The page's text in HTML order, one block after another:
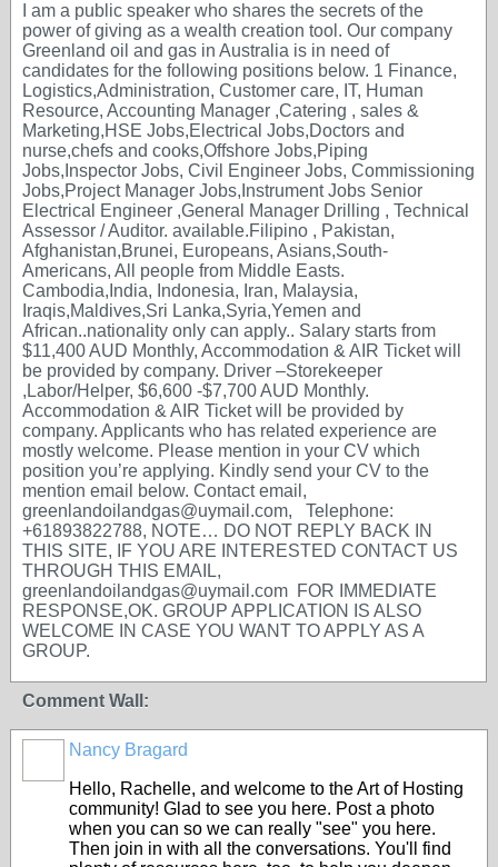
I am a public speaker who shares the secrets of the
power of giving as a wealth creation tool. Our company
Greenland oil and gas in Australia is in need of
candidates for the following positions below. 1 Finance,
Logistics,Administration, Customer care, IT, Human
Resource, Accounting Manager ,Catering , sales &
Marketing,HSE Jobs,Electrical Jobs,Doctors and
nurse,chefs and cooks,Offshore Jobs,Piping
Jobs,Inspector Jobs, Civil Engineer Jobs, Commissioning
Jobs,Project Manager Jobs,Instrument Jobs Senior
Electrical Engineer ,General Manager Drilling , Technical
Assessor / Auditor. available.Filipino , Pakistan,
Afghanistan,Brunei, Europeans, Asians,South-
Americans, All people from Middle Easts.
Cambodia,India, Indonesia, Iran, Malaysia,
Iraqis,Maldives,Sri Lanka,Syria,Yemen and
African..nationality only can apply.. Salary starts from
$11,400 AUD Monthly, Accommodation & AIR Ticket will
be provided by company. Driver –Storekeeper
,Labor/Helper, $6,600 -$7,700 AUD Monthly.
Accommodation & AIR Ticket will be provided by
company. Applicants who has related experience are
mostly welcome. Please mention in your CV which
position you’re applying. Kindly send your CV to the
mention email below. Contact email,
greenlandoilandgas@uymail.com, Telephone:
+61893822788, NOTE… DO NOT REPLY BACK IN
THIS SITE, IF YOU ARE INTERESTED CONTACT US
THROUGH THIS EMAIL,
greenlandoilandgas@uymail.com FOR IMMEDIATE
RESPONSE,OK. GROUP APPLICATION IS ALSO
WELCOME IN CASE YOU WANT TO APPLY AS A
GROUP.
Comment Wall:
Nancy Bragard
Hello, Rachelle, and welcome to the Art of Hosting
community! Glad to see you here. Post a photo
when you can so we can really "see" you here.
Then join in with all the conversations. You'll find